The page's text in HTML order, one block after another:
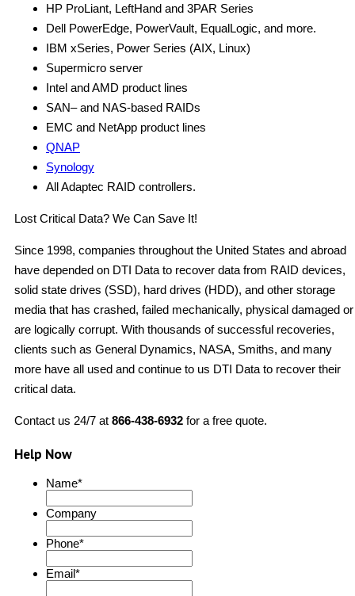
HP ProLiant, LeftHand and 3PAR Series
Dell PowerEdge, PowerVault, EqualLogic, and more.
IBM xSeries, Power Series (AIX, Linux)
Supermicro server
Intel and AMD product lines
SAN– and NAS-based RAIDs
EMC and NetApp product lines
QNAP
Synology
All Adaptec RAID controllers.
Lost Critical Data? We Can Save It!
Since 1998, companies throughout the United States and abroad
have depended on DTI Data to recover data from RAID devices,
solid state drives (SSD), hard drives (HDD), and other storage
media that has crashed, failed mechanically, physical damaged or
are logically corrupt. With thousands of successful recoveries,
clients such as General Dynamics, NASA, Smiths, and many
more have all used and continue to us DTI Data to recover their
critical data.
Contact us 24/7 at 866-438-6932 for a free quote.
Help Now
Name*
Company
Phone*
Email*